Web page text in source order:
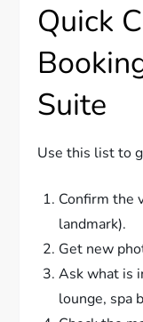
Quick
Suite
Use this list to
Confirm the
landmark).
Get new
Ask what is
lounge, spa